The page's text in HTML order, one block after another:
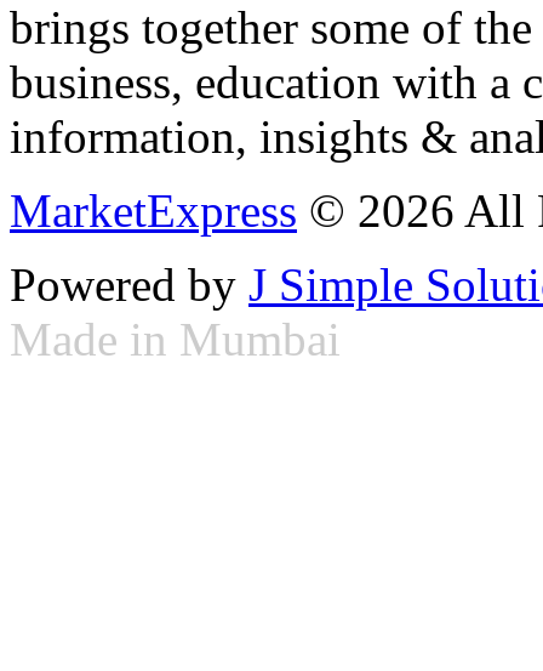
brings together some of
business, education with
information, insights &
MarketExpress © 2026 All
Powered by J Simple
Made in Mumbai